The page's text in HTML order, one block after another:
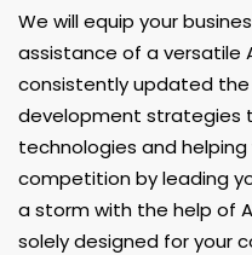
We will equip your
assistance of a versatile
consistently updated
development strategies
technologies and
competition by leading
a storm with the help of
solely designed for your